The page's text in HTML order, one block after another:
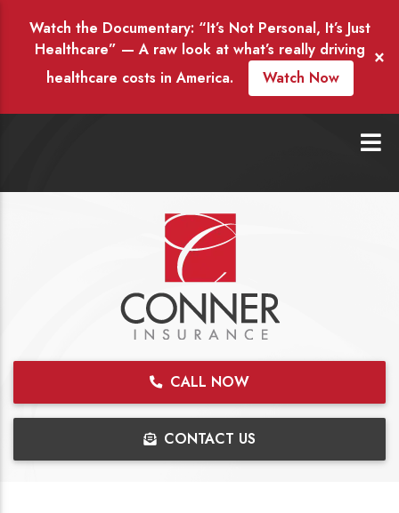
Watch the Documentary: “It’s Not Personal, It’s Just
Healthcare” — A raw look at what’s really driving
healthcare costs in America.
Watch Now
×
CALL NOW
CONTACT US